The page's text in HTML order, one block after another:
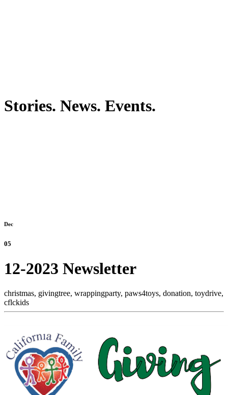
Stories. News. Events.
Dec
05
12-2023 Newsletter
christmas, givingtree, wrappingparty, paws4toys, donation, toydrive,
cflckids